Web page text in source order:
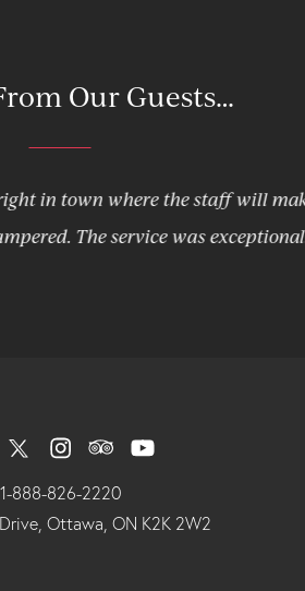
Our Guests…
where the staff will make you feel
service was exceptional!
1-888-826-2220
Ottawa, ON K2K 2W2